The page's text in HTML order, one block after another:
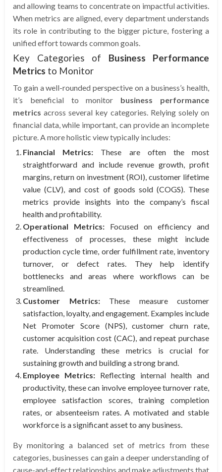
and allowing teams to concentrate on impactful activities.
When metrics are aligned, every department understands
its role in contributing to the bigger picture, fostering a
unified effort towards common goals.
Key Categories of Business Performance
Metrics to Monitor
To gain a well-rounded perspective on a business’s health,
it’s beneficial to monitor business performance
metrics across several key categories. Relying solely on
financial data, while important, can provide an incomplete
picture. A more holistic view typically includes:
Financial Metrics: These are often the most
straightforward and include revenue growth, profit
margins, return on investment (ROI), customer lifetime
value (CLV), and cost of goods sold (COGS). These
metrics provide insights into the company’s fiscal
health and profitability.
Operational Metrics: Focused on efficiency and
effectiveness of processes, these might include
production cycle time, order fulfillment rate, inventory
turnover, or defect rates. They help identify
bottlenecks and areas where workflows can be
streamlined.
Customer Metrics:These measure customer
satisfaction, loyalty, and engagement. Examples include
Net Promoter Score (NPS), customer churn rate,
customer acquisition cost (CAC), and repeat purchase
rate. Understanding these metrics is crucial for
sustaining growth and building a strong brand.
Employee Metrics: Reflecting internal health and
productivity, these can involve employee turnover rate,
employee satisfaction scores, training completion
rates, or absenteeism rates. A motivated and stable
workforce is a significant asset to any business.
By monitoring a balanced set of metrics from these
categories, businesses can gain a deeper understanding of
cause-and-effect relationships and make adjustments that